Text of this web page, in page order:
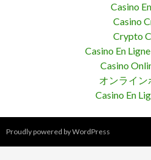
Casino
Casino
Crypto
Casino En
Casino
オンライン
Casino En
Proudly powered by WordPress